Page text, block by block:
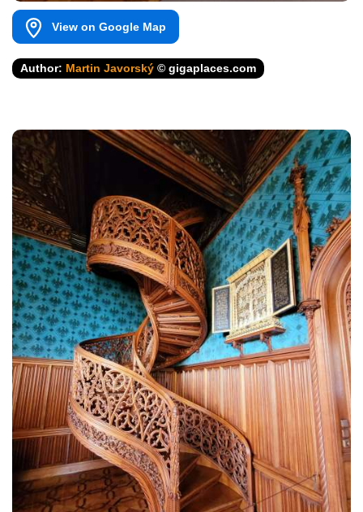
View on Google Map
Author: Martin Javorský © gigaplaces.com